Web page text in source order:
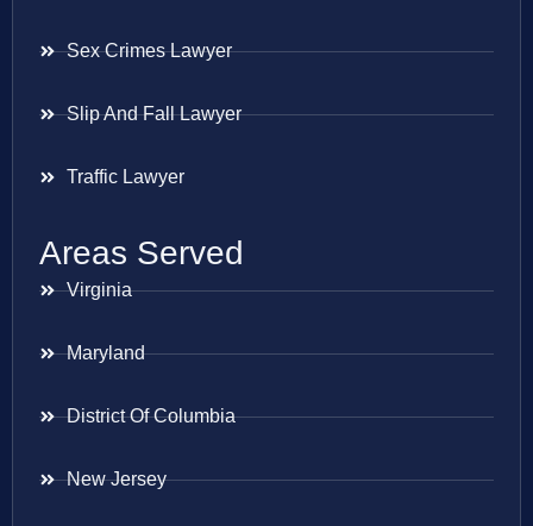
Sex Crimes Lawyer
Slip And Fall Lawyer
Traffic Lawyer
Areas Served
Virginia
Maryland
District Of Columbia
New Jersey